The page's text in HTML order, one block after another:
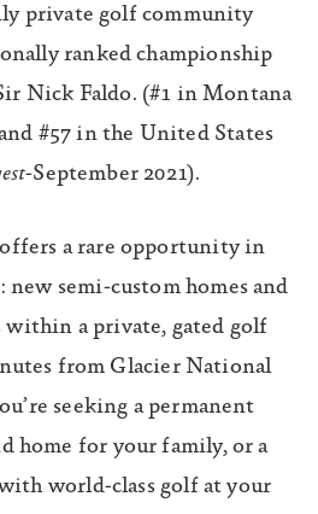
private golf community
ranked championship
Nick Faldo. (#1 in Montana
#57 in the United States
-September 2021).
a rare opportunity in
new semi-custom homes and
within a private, gated golf
from Glacier National
seeking a permanent
home for your family, or a
world-class golf at your